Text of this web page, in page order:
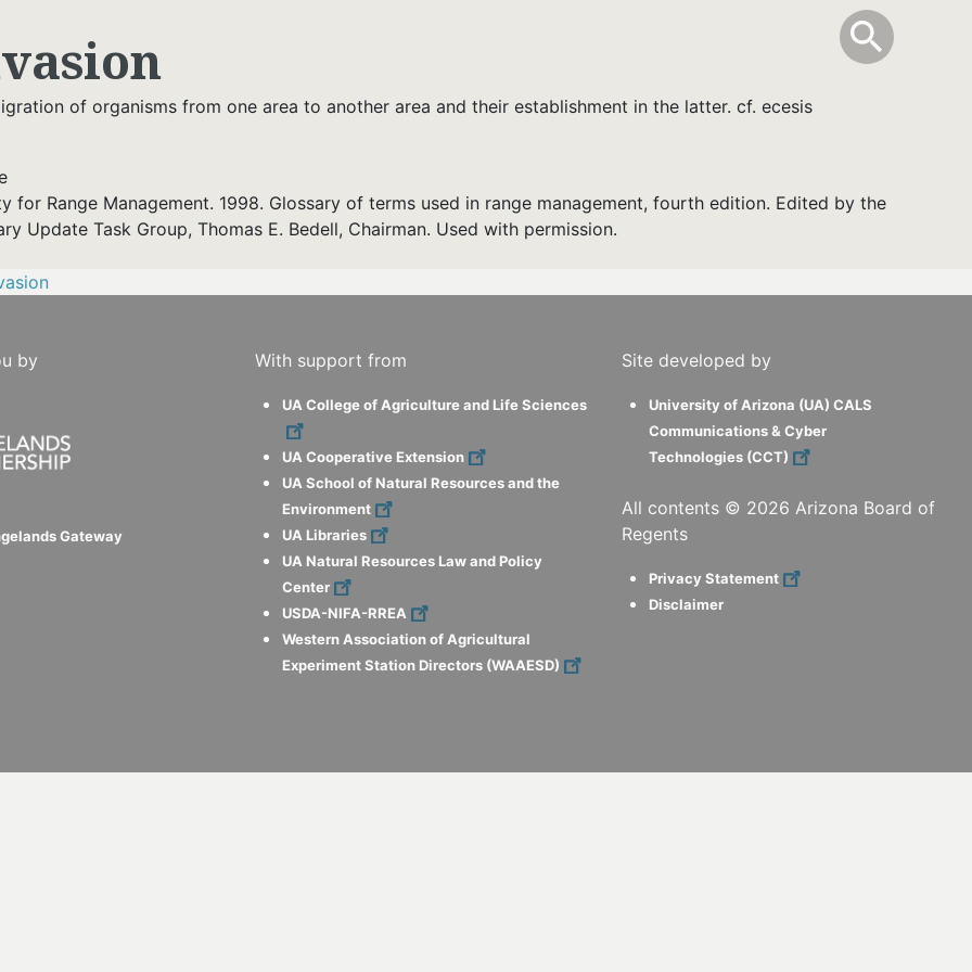
Toggle
search
info
of organisms from one area to another area and their establishment in the latter. cf. ecesis
for Range Management. 1998. Glossary of terms used in range management, fourth edition. Edited by the
Update Task Group, Thomas E. Bedell, Chairman. Used with permission.
by
Gateway
With support from
UA College of Agriculture and Life Sciences
UA Cooperative Extension
UA School of Natural Resources and the
Environment
UA Libraries
UA Natural Resources Law and Policy
Center
USDA-NIFA-RREA
Western Association of Agricultural
Experiment Station Directors (WAAESD)
Site developed by
University of Arizona (UA) CALS
Communications & Cyber
Technologies (CCT)
All contents © 2026 Arizona Board of
Regents
Privacy Statement
Disclaimer